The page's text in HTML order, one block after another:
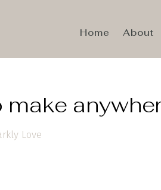
Home About
make
Love